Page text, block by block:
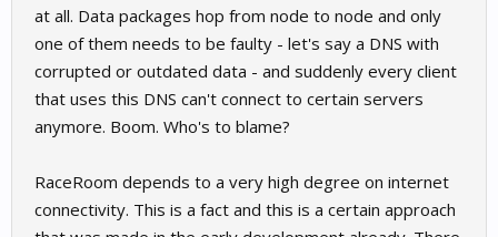
at all. Data packages hop from node to node and only
one of them needs to be faulty - let's say a DNS with
corrupted or outdated data - and suddenly every client
that uses this DNS can't connect to certain servers
anymore. Boom. Who's to blame?
RaceRoom depends to a very high degree on internet
connectivity. This is a fact and this is a certain approach